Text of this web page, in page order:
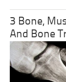
3 Bone,
And Bone